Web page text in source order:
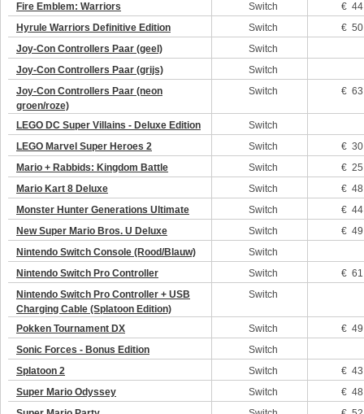
Fire Emblem: Warriors
Switch
€
Hyrule Warriors Definitive Edition
Switch
€
Joy-Con Controllers Paar (geel)
Switch
Joy-Con Controllers Paar (grijs)
Switch
Joy-Con Controllers Paar (neon
groen/roze)
Switch €
LEGO DC Super Villains - Deluxe Edition
Switch
LEGO Marvel Super Heroes 2
Switch
€
Mario + Rabbids: Kingdom Battle
Switch
€
Mario Kart 8 Deluxe
Switch
€
Monster Hunter Generations Ultimate
Switch
€
New Super Mario Bros. U Deluxe
Switch
€
Nintendo Switch Console (Rood/Blauw)
Switch
Nintendo Switch Pro Controller
Switch
€
Nintendo Switch Pro Controller + USB
Charging Cable (Splatoon Edition)
Switch
Pokken Tournament DX Switch
€
Sonic Forces - Bonus Edition
Switch
Splatoon 2
Switch
€
Super Mario Odyssey
Switch
€